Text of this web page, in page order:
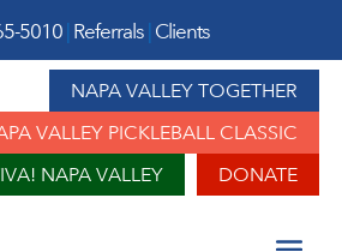
5010| Referrals| Clients
NAPA VALLEY TOGETHER
VALLEY PICKLEBALL CLASSIC
NAPA VALLEY
DONATE